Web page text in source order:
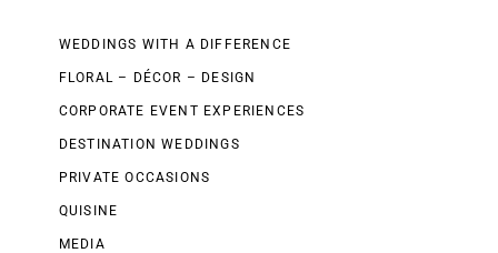
WEDDINGS WITH A DIFFERENCE
FLORAL – DÉCOR – DESIGN
CORPORATE EVENT EXPERIENCES
DESTINATION WEDDINGS
PRIVATE OCCASIONS
QUISINE
MEDIA